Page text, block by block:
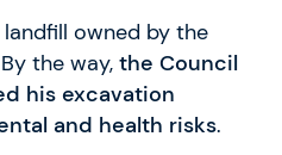
owned by the
the way, the Council
his excavation
and health risks.